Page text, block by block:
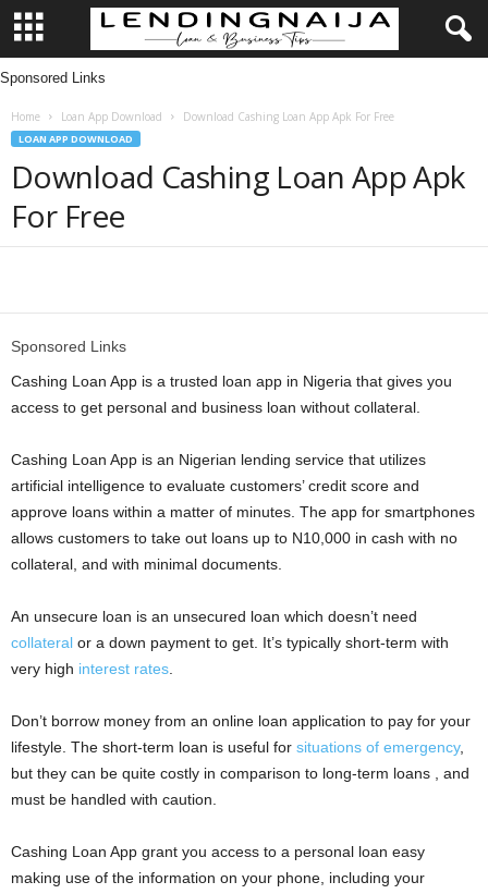
L
Sponsored Links
Home Loan App Download Download Cashing Loan App Apk For Free
LOAN APP DOWNLOAD
Download Cashing Loan App Apk
For Free
Sponsored Links
Cashing Loan App is a trusted loan app in Nigeria that gives you
access to get personal and business loan without collateral.
Cashing Loan App is an Nigerian lending service that utilizes
artificial intelligence to evaluate customers’ credit score and
approve loans within a matter of minutes. The app for smartphones
allows customers to take out loans up to N10,000 in cash with no
collateral, and with minimal documents.
An unsecure loan is an unsecured loan which doesn’t need
collateral or a down payment to get. It’s typically short-term with
very high interest rates
Don’t borrow money from an online loan application to pay for your
lifestyle. The short-term loan is useful for situations of emergency,
but they can be quite costly in comparison to long-term loans , and
must be handled with caution.
Cashing Loan App grant you access to a personal loan easy
making use of the information on your phone, including your